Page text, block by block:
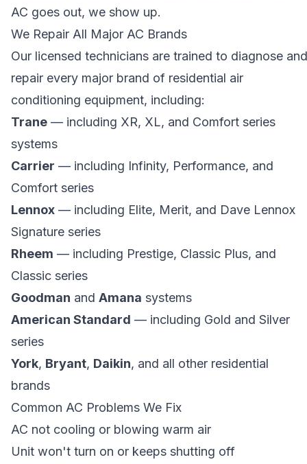
AC goes out, we show up.
We Repair All Major AC Brands
Our licensed technicians are trained to diagnose and
repair every major brand of residential air
conditioning equipment, including:
Trane — including XR, XL, and Comfort series
systems
Carrier — including Infinity, Performance, and
Comfort series
Lennox — including Elite, Merit, and Dave Lennox
Signature series
Rheem — including Prestige, Classic Plus, and
Classic series
Goodman and Amana systems
American Standard — including Gold and Silver
series
York, Bryant, Daikin, and all other residential
brands
Common AC Problems We Fix
AC not cooling or blowing warm air
Unit won't turn on or keeps shutting off